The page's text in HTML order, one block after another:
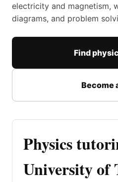
electricity and magnetism,
diagrams, and problem
Find
Become
Physics
University of